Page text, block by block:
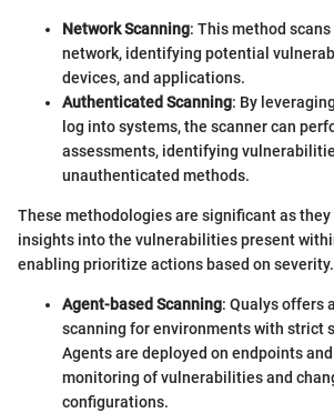
Network Scanning: This method
network, identifying potential
devices, and applications.
Authenticated Scanning: By
log into systems, the scanner can
assessments, identifying
unauthenticated methods.
These methodologies are significant as
insights into the vulnerabilities present
enabling prioritize actions based on severity.
Agent-based Scanning: Qualys offers
scanning for environments with strict
Agents are deployed on endpoints
monitoring of vulnerabilities and
configurations.